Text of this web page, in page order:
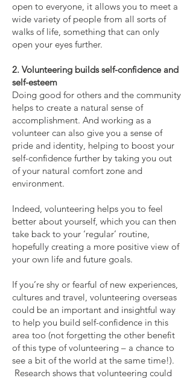
open to everyone, it allows you to meet a
wide variety of people from all sorts of
walks of life, something that can only
open your eyes further.
2. Volunteering builds self-confidence and
self-esteem
Doing good for others and the community
helps to create a natural sense of
accomplishment. And working as a
volunteer can also give you a sense of
pride and identity, helping to boost your
self-confidence further by taking you out
of your natural comfort zone and
environment.
Indeed, volunteering helps you to feel
better about yourself, which you can then
take back to your ‘regular’ routine,
hopefully creating a more positive view of
your own life and future goals.
If you’re shy or fearful of new experiences,
cultures and travel, volunteering overseas
could be an important and insightful way
to help you build self-confidence in this
area too (not forgetting the other benefit
of this type of volunteering – a chance to
see a bit of the world at the same time!).
Research shows that volunteering could